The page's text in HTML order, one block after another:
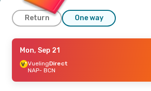
Return One way
Thu, Sep 10
VuelingDirect
NAP- BCN
BCN- NAP
Mon, Sep 21
VuelingDirect
NAP- BCN